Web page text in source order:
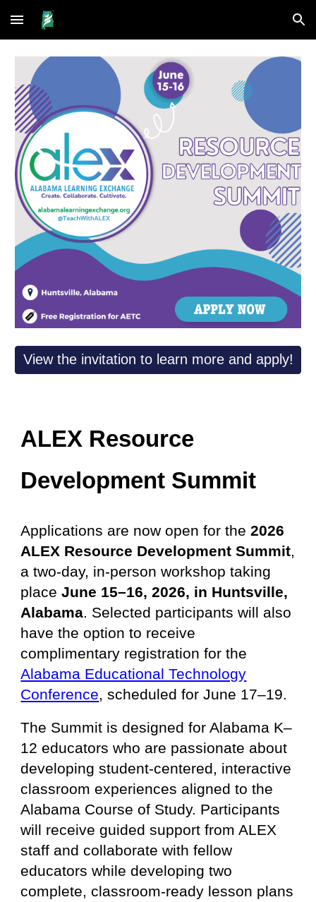
Skip to main content Skip to navigation
View the invitation to learn more and apply!
ALEX Resource
Development Summit
Applications are now open for the2026
ALEX Resource Development Summit,
a two-day, in-person workshop taking
placeJune 15–16, 2026, in Huntsville,
Alabama. Selected participants will also
have the option to receive
complimentary registration for the
Alabama Educational Technology
Conference, scheduled for June 17–19.
The Summit is designed for Alabama K–
12 educators who are passionate about
developing student-centered, interactive
classroom experiences aligned to the
Alabama Course of Study. Participants
will receive guided support from ALEX
staff and collaborate with fellow
educators while developing two
complete, classroom-ready lesson plans